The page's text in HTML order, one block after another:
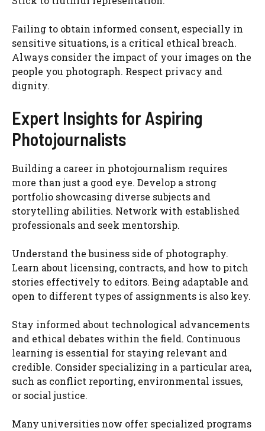
Failing to obtain informed consent, especially in
sensitive situations, is a critical ethical breach.
Always consider the impact of your images on the
people you photograph. Respect privacy and
dignity.
Expert Insights for Aspiring
Photojournalists
Building a career in photojournalism requires
more than just a good eye. Develop a strong
portfolio showcasing diverse subjects and
storytelling abilities. Network with established
professionals and seek mentorship.
Understand the business side of photography.
Learn about licensing, contracts, and how to pitch
stories effectively to editors. Being adaptable and
open to different types of assignments is also key.
Stay informed about technological advancements
and ethical debates within the field. Continuous
learning is essential for staying relevant and
credible. Consider specializing in a particular area,
such as conflict reporting, environmental issues,
or social justice.
Many universities now offer specialized programs